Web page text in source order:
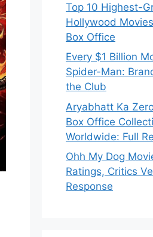
Top 10 Highest-
Hollywood
Box Office
Every $1 Billion
Spider-Man:
the Club
Aryabhatt Ka
Box Office
Worldwide: Full
Ohh My Dog
Ratings, Critics
Response